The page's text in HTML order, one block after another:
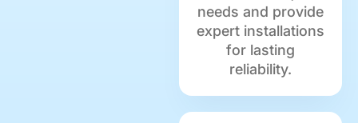
needs and provide
expert installations
for lasting
reliability.